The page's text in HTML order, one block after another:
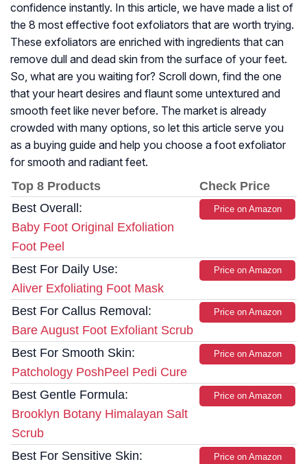
confidence instantly. In this article, we have made a list of
the 8 most effective foot exfoliators that are worth trying.
These exfoliators are enriched with ingredients that can
remove dull and dead skin from the surface of your feet.
So, what are you waiting for? Scroll down, find the one
that your heart desires and flaunt some untextured and
smooth feet like never before. The market is already
crowded with many options, so let this article serve you
as a buying guide and help you choose a foot exfoliator
for smooth and radiant feet.
Top 8 Products
Check Price
Best Overall:
Baby Foot Original Exfoliation
Foot Peel
Price on Amazon
Best For Daily Use:
Aliver Exfoliating Foot Mask
Price on Amazon
Best For Callus Removal:
Bare August Foot Exfoliant Scrub
Price on Amazon
Best For Smooth Skin:
Patchology PoshPeel Pedi Cure
Price on Amazon
Best Gentle Formula:
Brooklyn Botany Himalayan Salt
Scrub
Price on Amazon
Best For Sensitive Skin:
Price on Amazon